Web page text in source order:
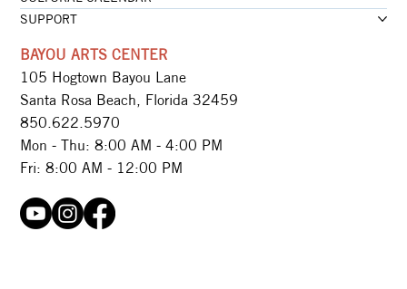
SUPPORT
BAYOU ARTS CENTER
105 Hogtown Bayou Lane
Santa Rosa Beach, Florida 32459
850.622.5970​
Mon - Thu: 8:00 AM - 4:00 PM
Fri: 8:00 AM - 12:00 PM